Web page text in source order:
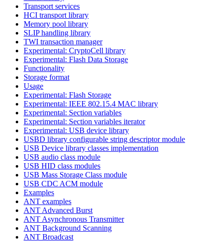
Transport services
HCI transport library
Memory pool library
SLIP handling library
TWI transaction manager
Experimental: CryptoCell library
Experimental: Flash Data Storage
Functionality
Storage format
Usage
Experimental: Flash Storage
Experimental: IEEE 802.15.4 MAC library
Experimental: Section variables
Experimental: Section variables iterator
Experimental: USB device library
USBD library configurable string descriptor module
USB Device library classes implementation
USB audio class module
USB HID class modules
USB Mass Storage Class module
USB CDC ACM module
Examples
ANT examples
ANT Advanced Burst
ANT Asynchronous Transmitter
ANT Background Scanning
ANT Broadcast